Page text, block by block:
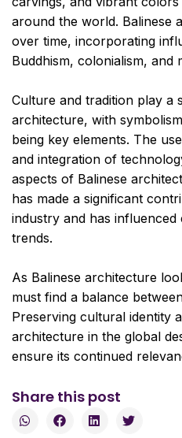
around the world. Balinese
over time, incorporating
Buddhism, colonialism, and
Culture and tradition play a
architecture, with
being key elements. The
and integration of
aspects of Balinese
has made a significant
industry and has
trends.
As Balinese architecture
must find a balance
Preserving cultural identity
architecture in the global
ensure its continued
Share this post